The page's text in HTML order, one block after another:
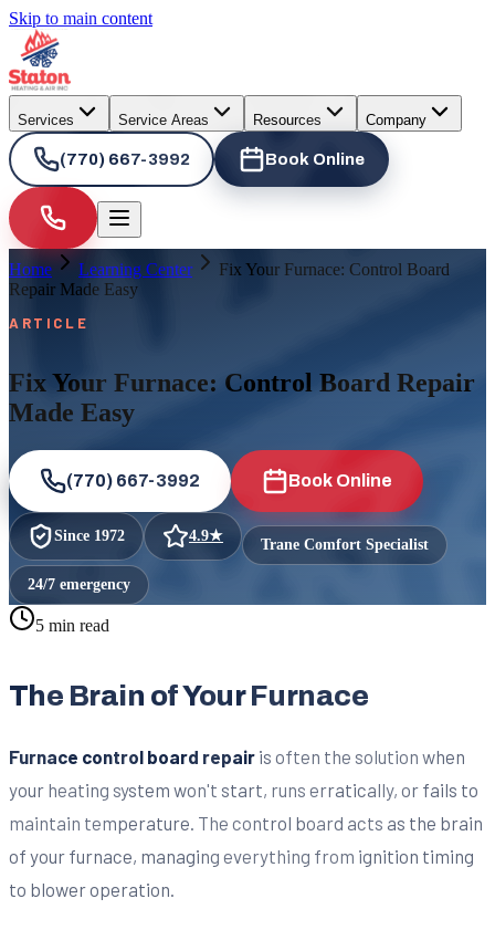
Skip to main content
Services Service Areas Resources Company
(770) 667-3992 Book Online
Home Learning Center
Fix Your Furnace: Control Board
Repair Made Easy
ARTICLE
Fix Your Furnace: Control Board Repair
Made Easy
(770) 667-3992 Book Online
Since 1972 4.9★ Trane Comfort Specialist
24/7 emergency
5 min read
The Brain of Your Furnace
Furnace control board repair is often the solution when
your heating system won't start, runs erratically, or fails to
maintain temperature. The control board acts as the brain
of your furnace, managing everything from ignition timing
to blower operation.